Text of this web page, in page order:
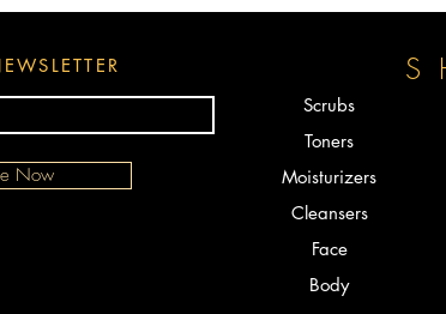
Now
Scrubs
Toners
Moisturizers
Cleansers
Face
Body